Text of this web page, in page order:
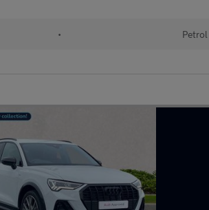
• Petrol